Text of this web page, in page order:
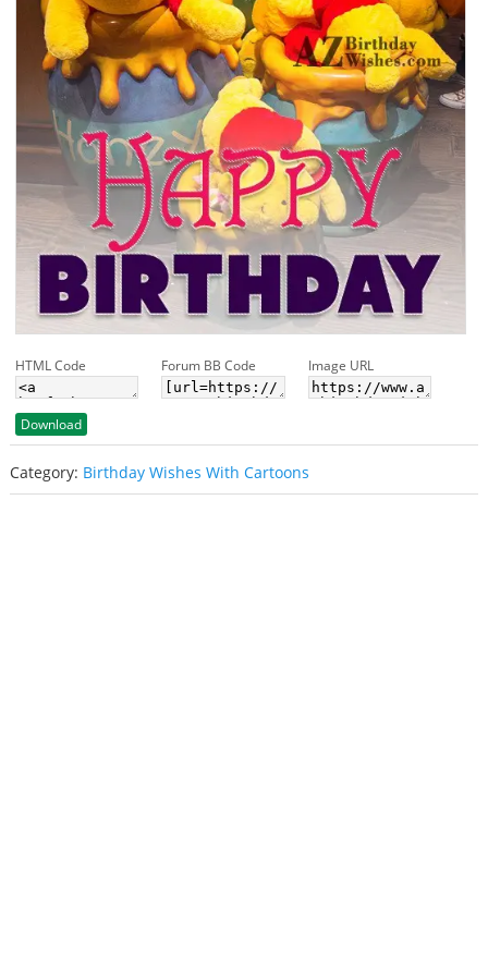
HTML Code Forum BB Code Image URL
Download
Category: Birthday Wishes With Cartoons